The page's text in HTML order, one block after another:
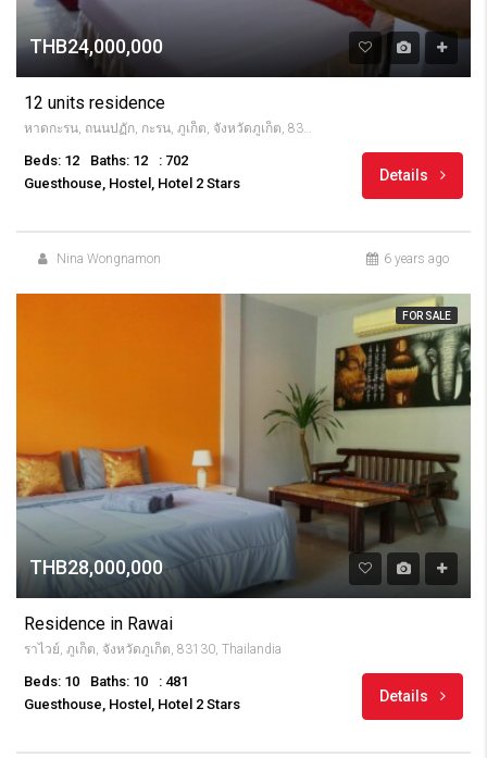
THB24,000,000
12 units residence
หาดกะรน, ถนนปฏัก, กะรน, ภูเก็ต, จังหวัดภูเก็ต, 83100, Thailandia
Beds: 12 Baths: 12
: 702
Guesthouse, Hostel, Hotel 2 Stars
Details
Nina Wongnamon 6 years ago
FOR SALE
THB28,000,000
Residence in Rawai
ราไวย์, ภูเก็ต, จังหวัดภูเก็ต, 83130, Thailandia
Beds: 10 Baths: 10
: 481
Guesthouse, Hostel, Hotel 2 Stars
Details